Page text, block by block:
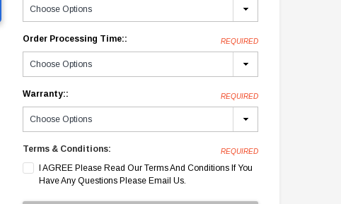
Order Processing Time:: REQUIRED
Warranty:: REQUIRED
Terms & Conditions: REQUIRED
I AGREE Please Read Our Terms And Conditions If You
Have Any Questions Please Email Us.